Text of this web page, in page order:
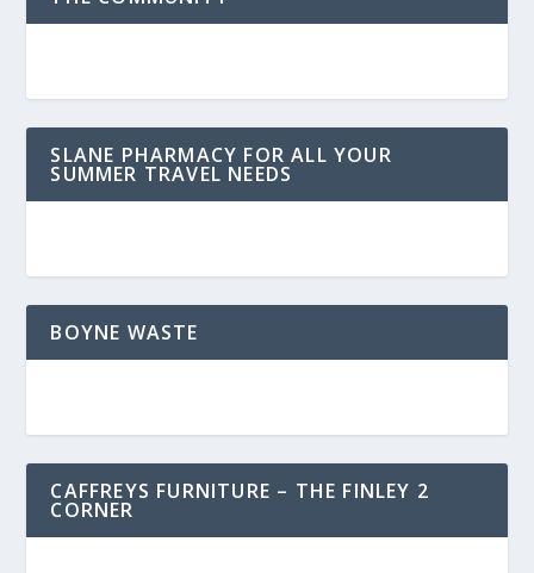
SLANE PHARMACY FOR ALL YOUR
SUMMER TRAVEL NEEDS
BOYNE WASTE
CAFFREYS FURNITURE – THE FINLEY 2
CORNER